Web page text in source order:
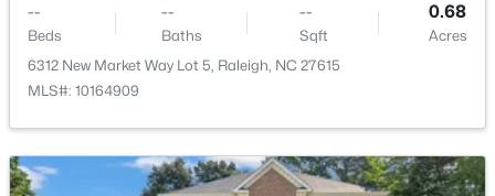
$550,000 Coming Soon
3 2626
MLS#: 10184894
Annually
HOA Fee Includes
None
Room Details
--
Beds
--
Baths
--
Sqft
0.68
Acres
6312 New Market Way Lot 5, Raleigh, NC 27615
MLS#: 10164909